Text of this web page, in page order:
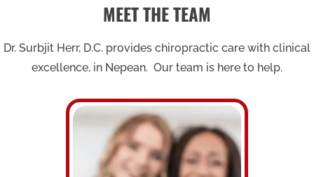
MEET THE TEAM
Dr. Surbjit Herr, D.C. provides chiropractic care with clinical
excellence, in Nepean. Our team is here to help.